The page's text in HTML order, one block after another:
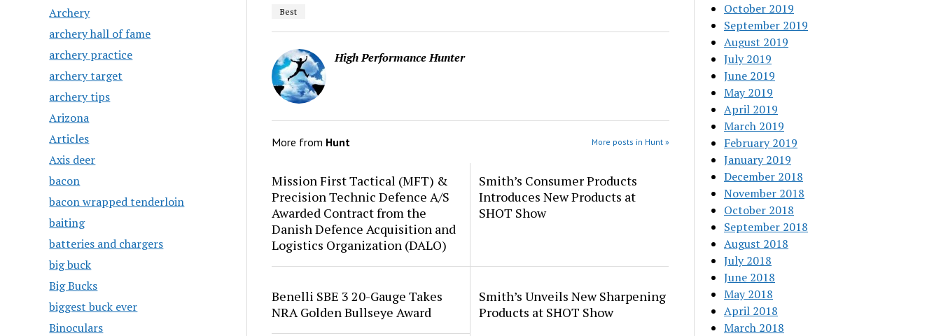
Archery
archery hall of fame
archery practice
archery target
archery tips
Arizona
Articles
Axis deer
bacon
bacon wrapped tenderloin
baiting
batteries and chargers
big buck
Big Bucks
biggest buck ever
Binoculars
Best
High Performance Hunter
More from Hunt More posts in Hunt »
Mission First Tactical (MFT) &
Precision Technic Defence A/S
Awarded Contract from the
Danish Defence Acquisition and
Logistics Organization (DALO)
Smith’s Consumer Products
Introduces New Products at
SHOT Show
Benelli SBE 3 20-Gauge Takes
NRA Golden Bullseye Award
Smith’s Unveils New Sharpening
Products at SHOT Show
October 2019
September 2019
August 2019
July 2019
June 2019
May 2019
April 2019
March 2019
February 2019
January 2019
December 2018
November 2018
October 2018
September 2018
August 2018
July 2018
June 2018
May 2018
April 2018
March 2018